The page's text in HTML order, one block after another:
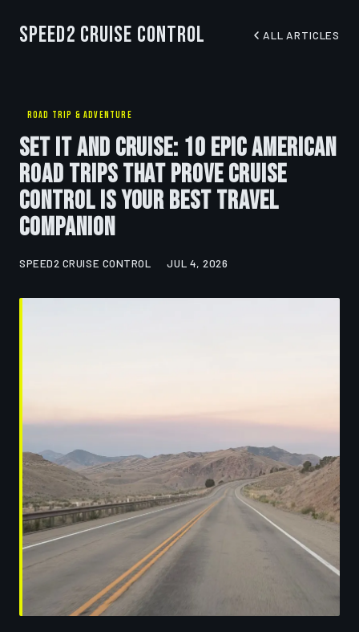
Speed2 Cruise Control ALL ARTICLES
ROAD TRIP & ADVENTURE
Set It and Cruise: 10 Epic American
Road Trips That Prove Cruise
Control Is Your Best Travel
Companion
SPEED2 CRUISE CONTROL JUL 4, 2026